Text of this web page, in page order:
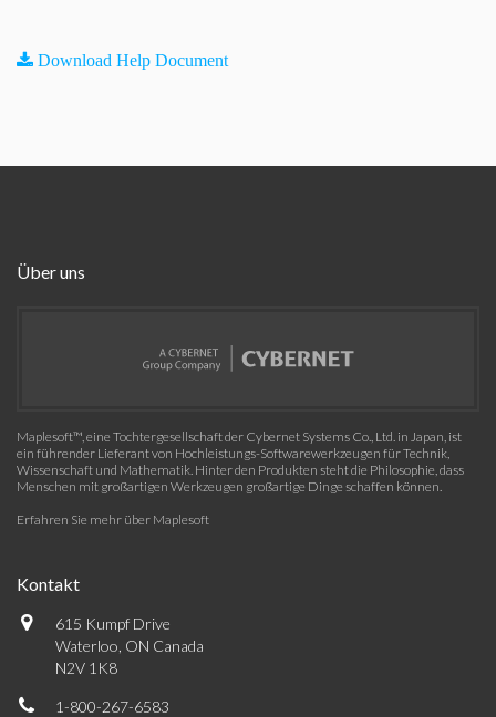
Download Help Document
Über uns
Maplesoft™, eine Tochtergesellschaft der Cybernet Systems Co., Ltd. in Japan, ist
ein führender Lieferant von Hochleistungs-Softwarewerkzeugen für Technik,
Wissenschaft und Mathematik. Hinter den Produkten steht die Philosophie, dass
Menschen mit großartigen Werkzeugen großartige Dinge schaffen können.
Erfahren Sie mehr über Maplesoft
Kontakt
615 Kumpf Drive
Waterloo, ON Canada
N2V 1K8
1-800-267-6583